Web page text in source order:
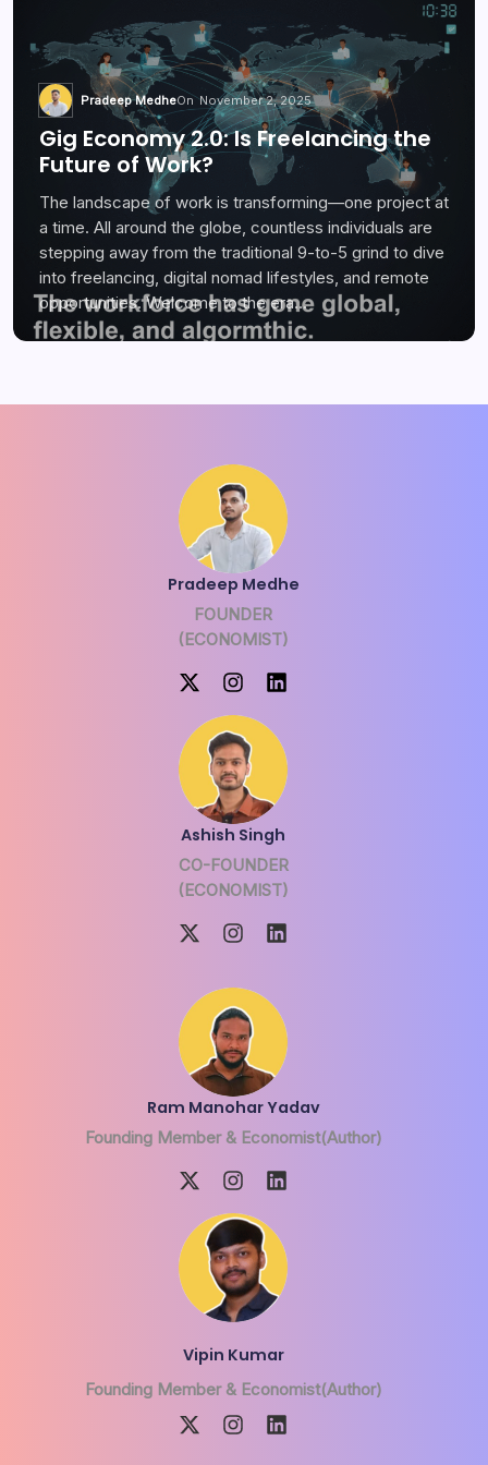
Pradeep MedheOn November 2, 2025
Gig Economy 2.0: Is Freelancing the
Future of Work?
The landscape of work is transforming—one project at
a time. All around the globe, countless individuals are
stepping away from the traditional 9-to-5 grind to dive
into freelancing, digital nomad lifestyles, and remote
opportunities. Welcome to the era…
Pradeep Medhe
FOUNDER
(ECONOMIST)
Ashish Singh
CO-FOUNDER
(ECONOMIST)
Ram Manohar Yadav
Founding Member & Economist(Author)
Vipin Kumar
Founding Member & Economist(Author)